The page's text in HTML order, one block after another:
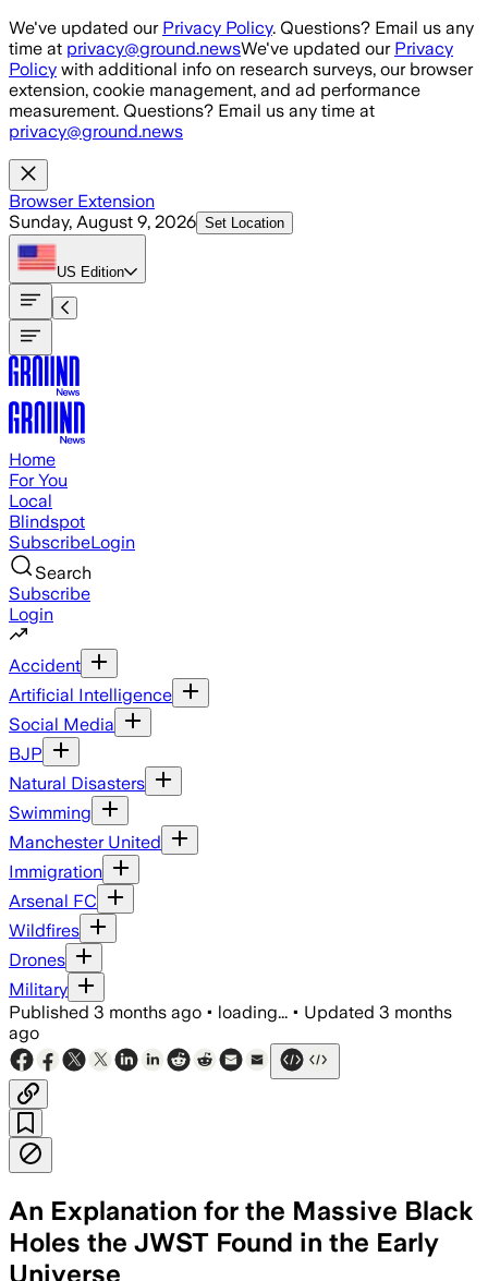
Skip to main content
We've updated our Privacy Policy. Questions? Email us any
time at privacy@ground.newsWe've updated our Privacy
Policy with additional info on research surveys, our browser
extension, cookie management, and ad performance
measurement. Questions? Email us any time at
privacy@ground.news
Browser Extension
Sunday, August 9, 2026 Set Location
US Edition
Home
For You
Local
Blindspot
SubscribeLogin
Search
Subscribe
Login
Accident
Artificial Intelligence
Social Media
BJP
Natural Disasters
Swimming
Manchester United
Immigration
Arsenal FC
Wildfires
Drones
Military
Published 3 months ago • loading... • Updated 3 months
ago
An Explanation for the Massive Black
Holes the JWST Found in the Early
Universe